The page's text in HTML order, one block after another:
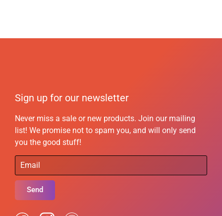
Sign up for our newsletter
Never miss a sale or new products. Join our mailing
list! We promise not to spam you, and will only send
you the good stuff!
Send